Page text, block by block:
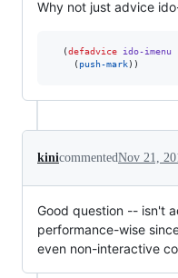
Why not just advice
  (
defadvice ido-imenu
    (
push-mark
kinicommentedNov 21,
Good question -- isn't
performance-wise
even non-interactive